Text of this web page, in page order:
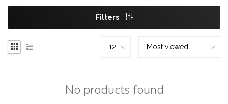
Filters
No products found